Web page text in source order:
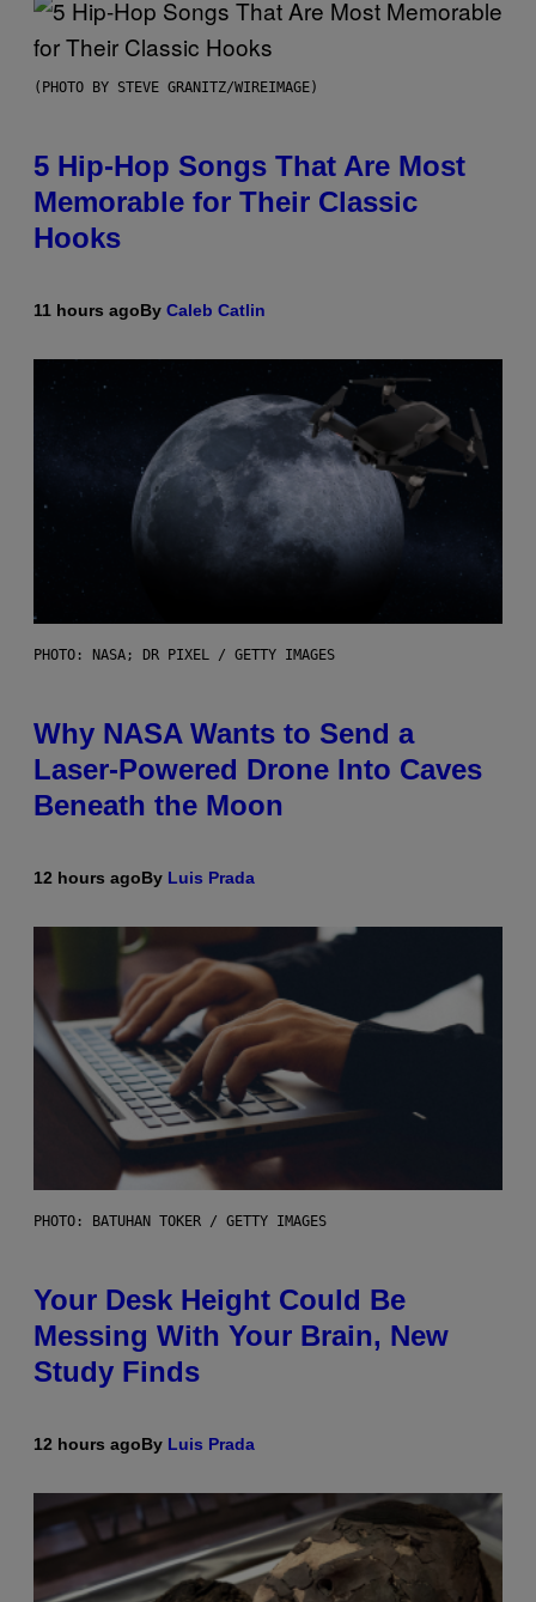
(PHOTO BY STEVE GRANITZ/WIREIMAGE)
5 Hip-Hop Songs That Are Most
Memorable for Their Classic
Hooks
11 hours agoBy Caleb Catlin
PHOTO: NASA; DR PIXEL / GETTY IMAGES
Why NASA Wants to Send a
Laser-Powered Drone Into Caves
Beneath the Moon
12 hours agoBy Luis Prada
PHOTO: BATUHAN TOKER / GETTY IMAGES
Your Desk Height Could Be
Messing With Your Brain, New
Study Finds
12 hours agoBy Luis Prada